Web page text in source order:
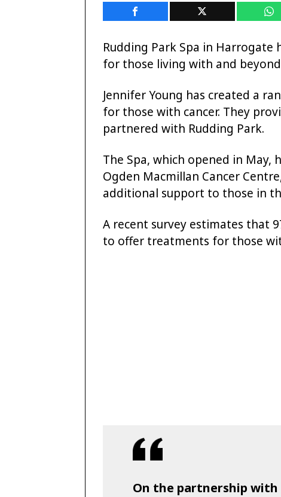
Rudding Park Spa in
for those living with and beyond
Jennifer Young has created a
for those with cancer. They
partnered with Rudding Park.
The Spa, which opened in May,
Ogden Macmillan Cancer
additional support to those in
A recent survey estimates that
to offer treatments for those
On the partnership with